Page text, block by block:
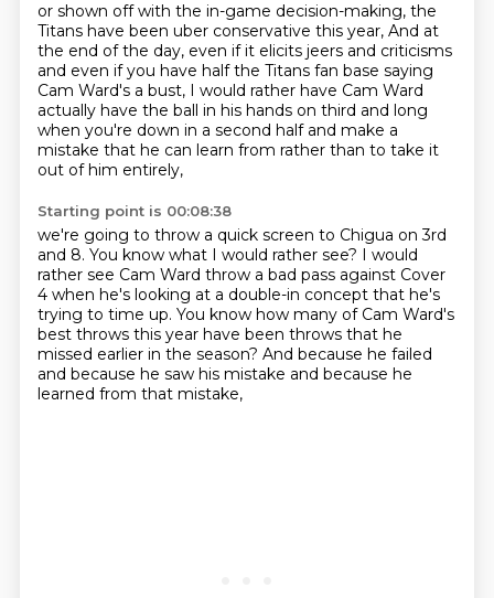
or shown off with the in-game decision-making, the
Titans have been uber conservative this year, And at
the end of the day, even if it elicits jeers and criticisms
and even if you have half the Titans fan base saying
Cam Ward's a bust, I would rather have Cam Ward
actually have the ball in his hands on third and long
when you're down in a second half and make a
mistake that he can learn from rather than to take it
out of him entirely,
Starting point is 00:08:38
we're going to throw a quick screen to Chigua on 3rd
and 8. You know what I would rather see? I would
rather see Cam Ward throw a bad pass against Cover
4 when he's looking at a double-in concept that he's
trying to time up. You know how many of Cam Ward's
best throws this year have been throws that he
missed earlier in the season? And because he failed
and because he saw his mistake and because he
learned from that mistake,